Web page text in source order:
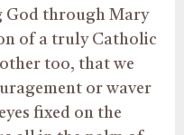
God through Mary
of a truly Catholic
too, that we
or waver
fixed on the